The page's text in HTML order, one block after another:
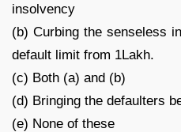
insolvency
(b) Curbing the senseless
default limit from 1Lakh.
(c) Both (a) and (b)
(d) Bringing the defaulters
(e) None of these